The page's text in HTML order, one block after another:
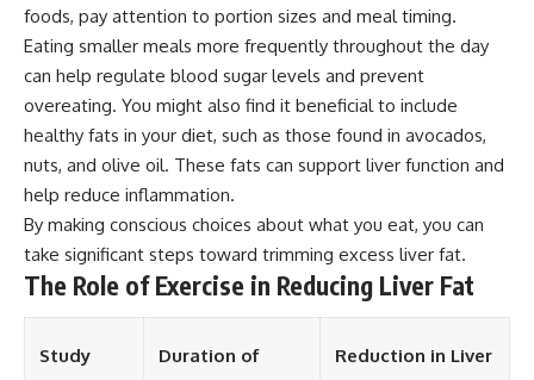
foods, pay attention to portion sizes and meal timing.
Eating smaller meals more frequently throughout the day
can help regulate blood sugar levels and prevent
overeating. You might also find it beneficial to include
healthy fats in your diet, such as those found in avocados,
nuts, and olive oil. These fats can support liver function and
help reduce inflammation.
By making conscious choices about what you eat, you can
take significant steps toward trimming excess liver fat.
The Role of Exercise in Reducing Liver Fat
Study Duration of Reduction in Liver